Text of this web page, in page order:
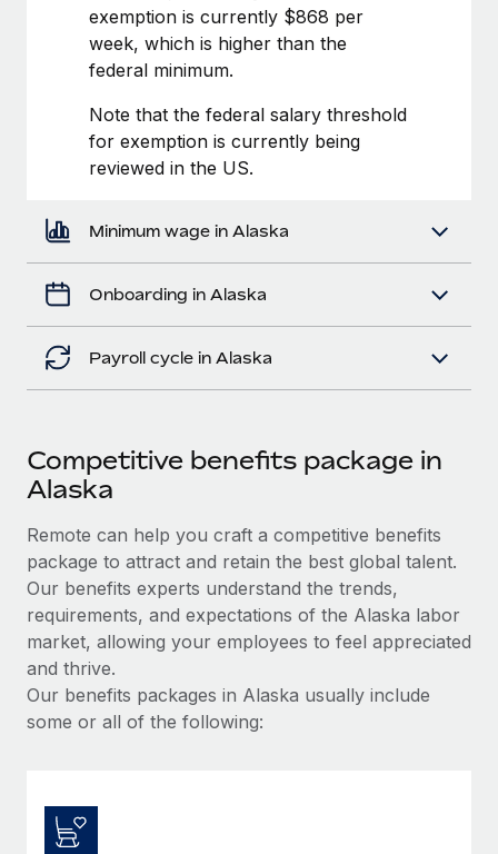
exemption is currently $868 per
week, which is higher than the
federal minimum.
Note that the federal salary threshold
for exemption is currently being
reviewed in the US.
Minimum wage in Alaska
Onboarding in Alaska
Payroll cycle in Alaska
Competitive benefits package in
Alaska
Remote can help you craft a competitive benefits
package to attract and retain the best global talent.
Our benefits experts understand the trends,
requirements, and expectations of the Alaska labor
market, allowing your employees to feel appreciated
and thrive.
Our benefits packages in Alaska usually include
some or all of the following: